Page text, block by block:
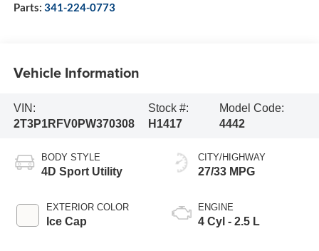
Parts: 341-224-0773
Vehicle Information
VIN:
2T3P1RFV0PW370308
Stock #:
H1417
Model Code:
4442
BODY STYLE
4D Sport Utility
EXTERIOR COLOR
Ice Cap
CITY/HIGHWAY
27/33 MPG
ENGINE
4 Cyl - 2.5 L